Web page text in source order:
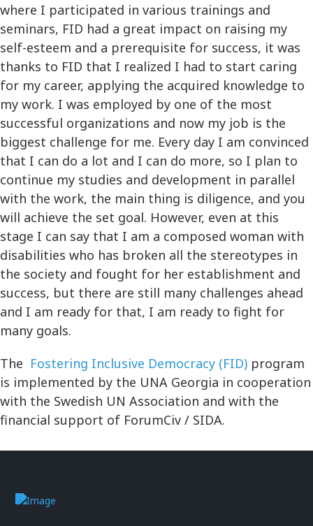
where I participated in various trainings and
seminars, FID had a great impact on raising my
self-esteem and a prerequisite for success, it was
thanks to FID that I realized I had to start caring
for my career, applying the acquired knowledge to
my work. I was employed by one of the most
successful organizations and now my job is the
biggest challenge for me. Every day I am convinced
that I can do a lot and I can do more, so I plan to
continue my studies and development in parallel
with the work, the main thing is diligence, and you
will achieve the set goal. However, even at this
stage I can say that I am a composed woman with
disabilities who has broken all the stereotypes in
the society and fought for her establishment and
success, but there are still many challenges ahead
and I am ready for that, I am ready to fight for
many goals.
The Fostering Inclusive Democracy (FID) program
is implemented by the UNA Georgia in cooperation
with the Swedish UN Association and with the
financial support of ForumCiv / SIDA.